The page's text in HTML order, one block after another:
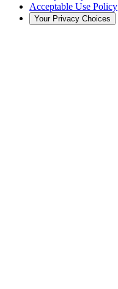
Acceptable Use Policy
Your Privacy Choices